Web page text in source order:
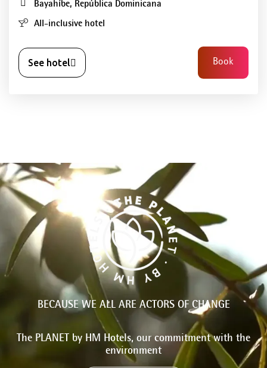
Bayahíbe, República Dominicana
All-inclusive hotel
See hotel Book
BECAUSE WE ALL ARE ACTORS OF CHANGE
The PLANET by HM Hotels, our commitment with the
environment